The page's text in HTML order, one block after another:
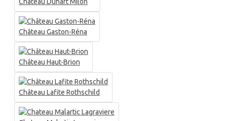
Chateau Duhart Milon
Château Gaston-Réna
Château Haut-Brion
Château Lafite Rothschild